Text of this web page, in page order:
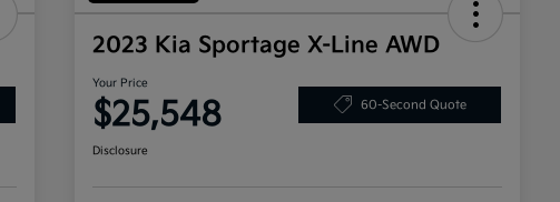
2023 Kia Sportage X-Line AWD
Your Price
$25,548 60-Second Quote
Disclosure